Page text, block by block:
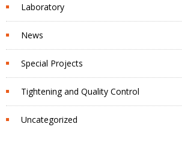
Laboratory
News
Special Projects
Tightening and Quality Control
Uncategorized